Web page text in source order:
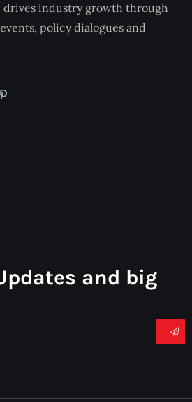
drives industry growth through
policy dialogues and
and big